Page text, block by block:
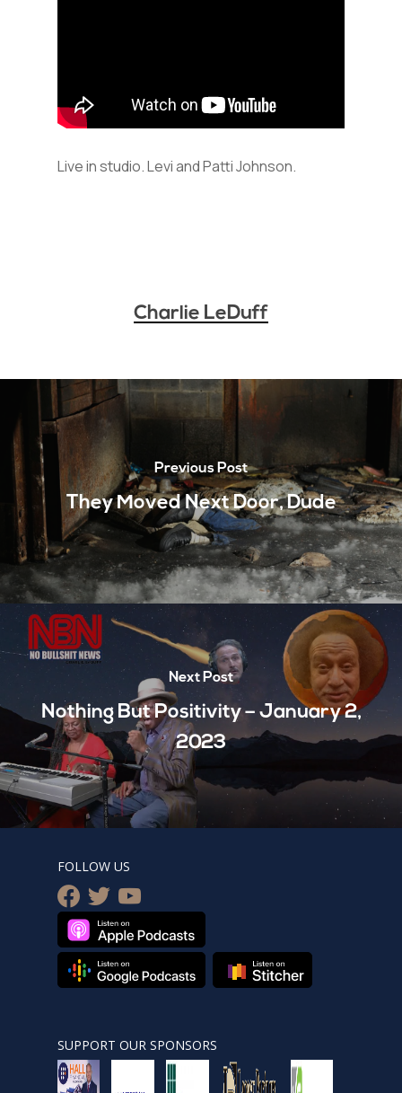
Live in studio. Levi and Patti Johnson.
Charlie LeDuff
Previous Post
They Moved Next Door, Dude
Next Post
Nothing But Positivity – January 2,
2023
FOLLOW US
facebook
twitteryoutube
SUPPORT OUR SPONSORS